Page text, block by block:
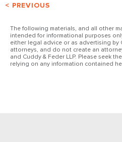
< PREVIOUS
The following materials, and all other
intended for informational purposes
either legal advice or as advertising by
attorneys, and do not create an
and Cuddy & Feder LLP. Please seek
relying on any information contained